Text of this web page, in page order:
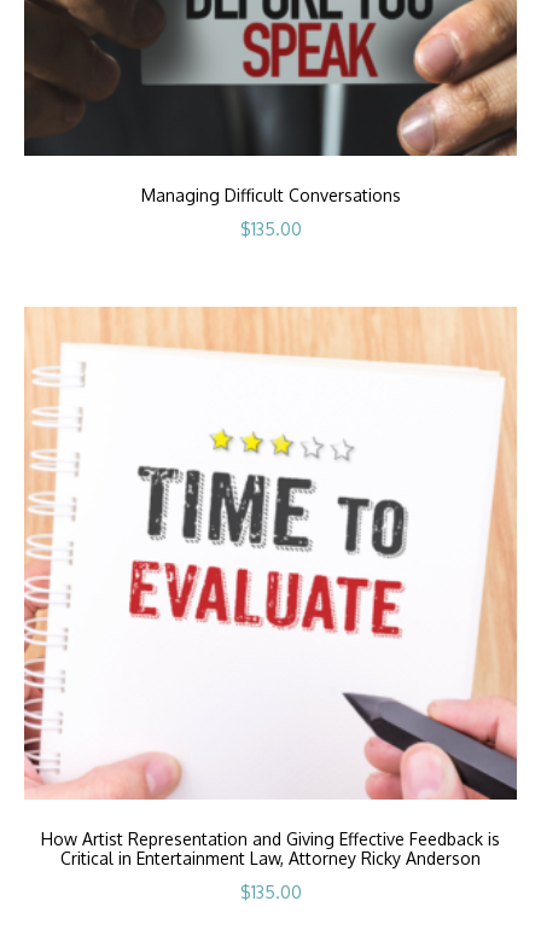
Managing Difficult Conversations
$135.00
How Artist Representation and Giving Effective Feedback is
Critical in Entertainment Law, Attorney Ricky Anderson
$135.00